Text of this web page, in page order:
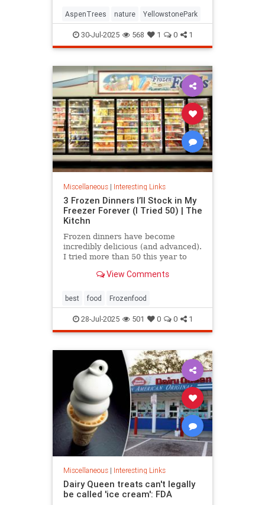
AspenTrees nature YellowstonePark
30-Jul-2025 568 1 0 1
Miscellaneous| Interesting Links
3 Frozen Dinners I’ll Stock in My
Freezer Forever (I Tried 50) | The
Kitchn
Frozen dinners have become
incredibly delicious (and advanced).
I tried more than 50 this year to
View Comments
best food Frozenfood
28-Jul-2025 501 0 0 1
Miscellaneous| Interesting Links
Dairy Queen treats can't legally
be called 'ice cream': FDA